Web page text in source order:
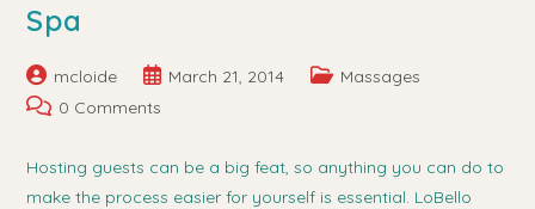
Spa
Post
author:
mcloide
Post
published:
March 21, 2014
PostMassages
Post0 Comments
Hosting guests can be a big feat, so anything you can do to
make the process easier for yourself is essential. LoBello